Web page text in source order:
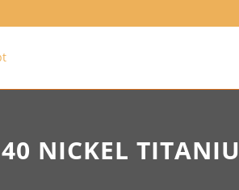
40 NICKEL